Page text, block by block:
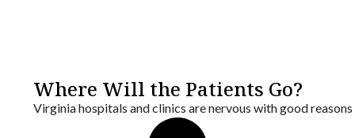
Where Will the Patients Go?
Virginia hospitals and clinics are nervous with good